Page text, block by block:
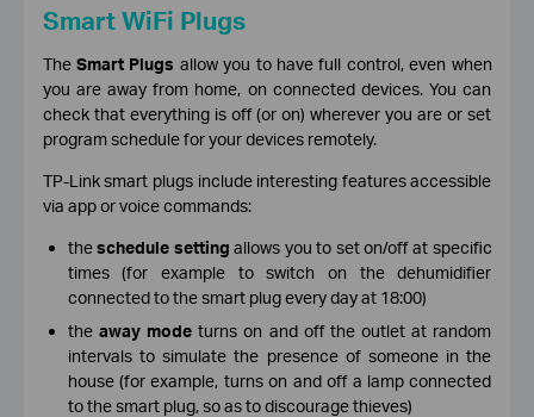
Smart WiFi Plugs
The Smart Plugs allow you to have full control, even when
you are away from home, on connected devices. You can
check that everything is off (or on) wherever you are or set
program schedule for your devices remotely.
TP-Link smart plugs include interesting features accessible
via app or voice commands:
theschedule setting allows you to set on/off at specific
times (for example to switch on the dehumidifier
connected to the smart plug every day at 18:00)
the away modeturns on and off the outlet at random
intervals to simulate the presence of someone in the
house (for example, turns on and off a lamp connected
to the smart plug, so as to discourage thieves)